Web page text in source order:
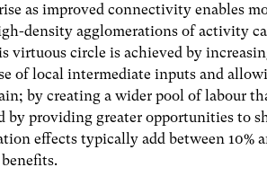
as improved connectivity enables
density agglomerations of activity
virtuous circle is achieved by
of local intermediate inputs and
by creating a wider pool of labour
by providing greater opportunities to
effects typically add between 10%